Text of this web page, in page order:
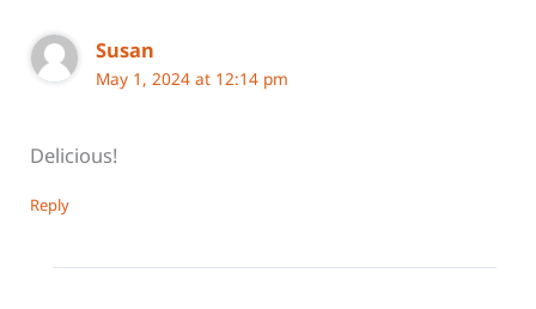
Susan
May 1, 2024 at 12:14 pm
Delicious!
Reply